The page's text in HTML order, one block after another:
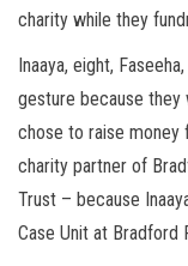
charity while they
Inaaya, eight,
gesture because they
chose to raise money
charity partner of
Trust – because
Case Unit at Bradford